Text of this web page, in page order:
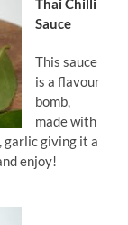
Thai Chilli
Sauce
This sauce
is a flavour
bomb,
made with
garlic giving it a
enjoy!